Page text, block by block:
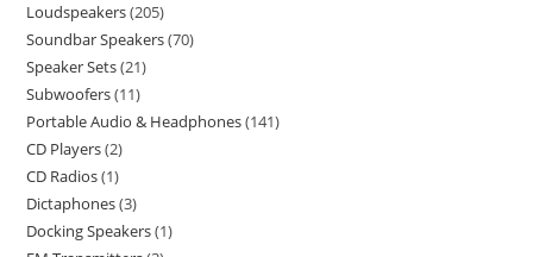
Loudspeakers 205
Soundbar Speakers 70
Speaker Sets 21
Subwoofers 11
Portable Audio & Headphones 141
CD Players 2
CD Radios 1
Dictaphones 3
Docking Speakers 1